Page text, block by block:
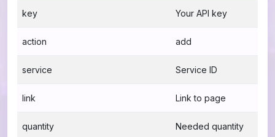
key Your API key
action add
service Service ID
link Link to page
quantity Needed quantity